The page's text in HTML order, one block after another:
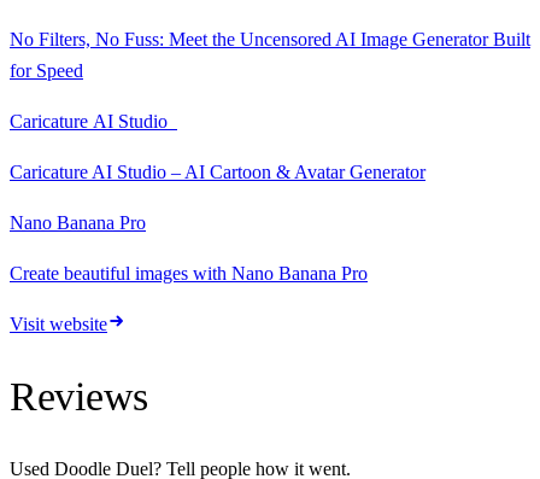
No Filters, No Fuss: Meet the Uncensored AI Image Generator Built
for Speed
Caricature AI Studio
Caricature AI Studio – AI Cartoon & Avatar Generator
Nano Banana Pro
Create beautiful images with Nano Banana Pro
Visit website
Reviews
Used Doodle Duel? Tell people how it went.